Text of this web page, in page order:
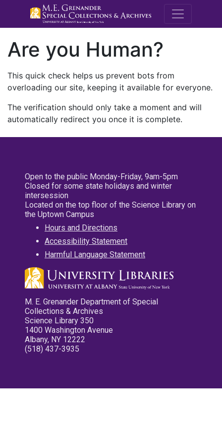
M.E.
Are you Human?
This quick check helps us prevent bots from
overloading our site, keeping it available for everyone.
The verification should only take a moment and will
automatically redirect you once it is complete.
Open to the public Monday-Friday, 9am-5pm
Closed for some state holidays and winter
intersession
Located on the top floor of the Science Library on
the Uptown Campus
Hours and Directions
Accessibility Statement
Harmful Language Statement
M. E. Grenander Department of Special
Collections & Archives
Science Library 350
1400 Washington Avenue
Albany, NY 12222
(518) 437-3935